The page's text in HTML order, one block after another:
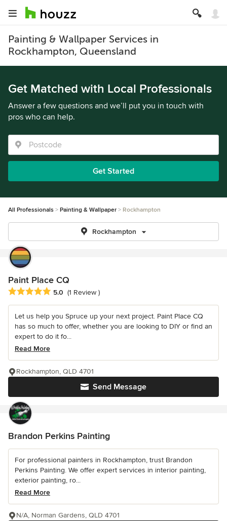
Painting & Wallpaper Services in
Rockhampton, Queensland
Get Matched with Local Professionals
Answer a few questions and we’ll put you in touch with
pros who can help.
Get Started
All Professionals Painting & Wallpaper Rockhampton
Rockhampton
Paint Place CQ
Average rating: 5 out of 5 stars
5.0 (1 Review )
Let us help you Spruce up your next project. Paint Place CQ
has so much to offer, whether you are looking to DIY or find an
expert to do it fo...
Read More
Send Message
Rockhampton, QLD 4701
Brandon Perkins Painting
For professional painters in Rockhampton, trust Brandon
Perkins Painting. We offer expert services in interior painting,
exterior painting, ro...
Read More
N/A, Norman Gardens, QLD 4701